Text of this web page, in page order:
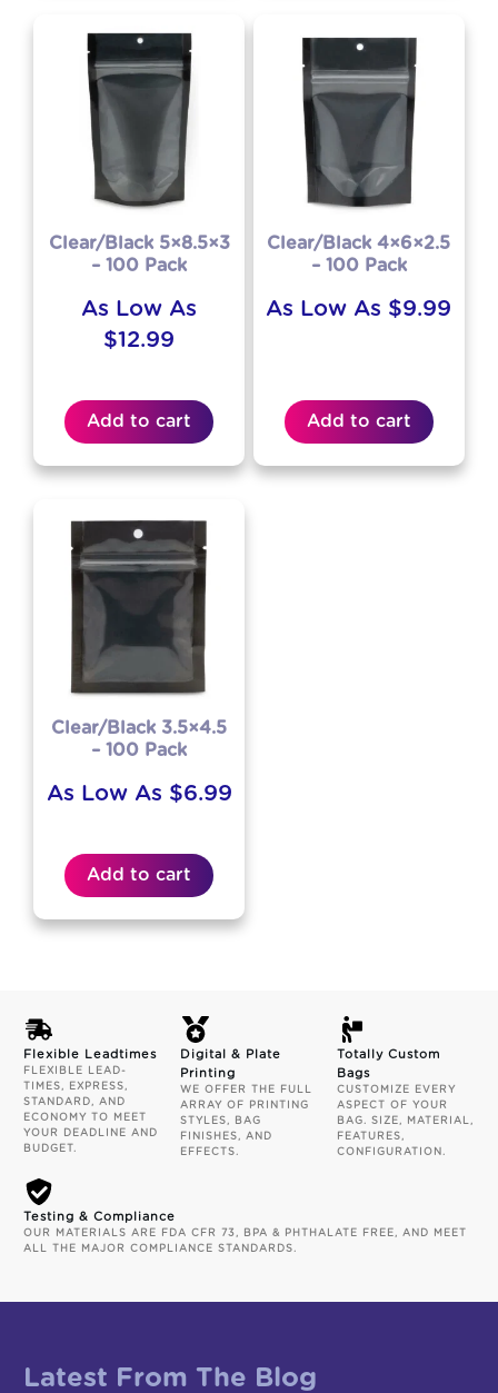
Clear/Black 5×8.5×3
– 100 Pack
As Low As
$12.99
Add to cart
Clear/Black 4×6×2.5
– 100 Pack
As Low As $9.99
Add to cart
Clear/Black 3.5×4.5
– 100 Pack
As Low As $6.99
Add to cart
Flexible Leadtimes
FLEXIBLE LEAD-
TIMES, EXPRESS,
STANDARD, AND
ECONOMY TO MEET
YOUR DEADLINE AND
BUDGET.
Digital & Plate
Printing
WE OFFER THE FULL
ARRAY OF PRINTING
STYLES, BAG
FINISHES, AND
EFFECTS.
Totally Custom
Bags
CUSTOMIZE EVERY
ASPECT OF YOUR
BAG. SIZE, MATERIAL,
FEATURES,
CONFIGURATION.
Testing & Compliance
OUR MATERIALS ARE FDA CFR 73, BPA & PHTHALATE FREE, AND MEET
ALL THE MAJOR COMPLIANCE STANDARDS.
Latest From The Blog